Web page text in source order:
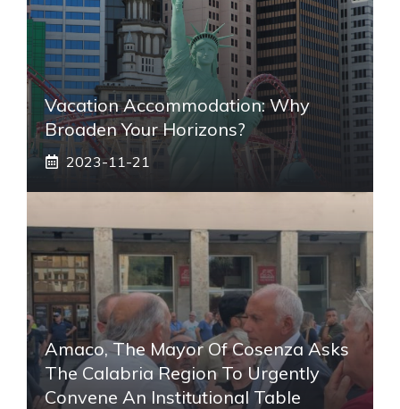
Vacation Accommodation: Why
Broaden Your Horizons?
2023-11-21
Amaco, The Mayor Of Cosenza Asks
The Calabria Region To Urgently
Convene An Institutional Table